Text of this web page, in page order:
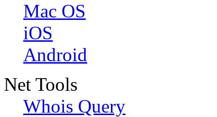
Mac OS
iOS
Android
Net Tools
Whois Query